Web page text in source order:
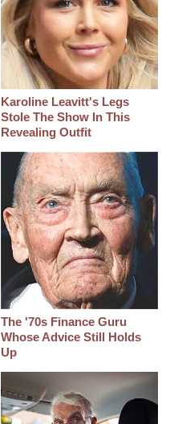
Karoline Leavitt's Legs
Stole The Show In This
Revealing Outfit
The '70s Finance Guru
Whose Advice Still Holds
Up